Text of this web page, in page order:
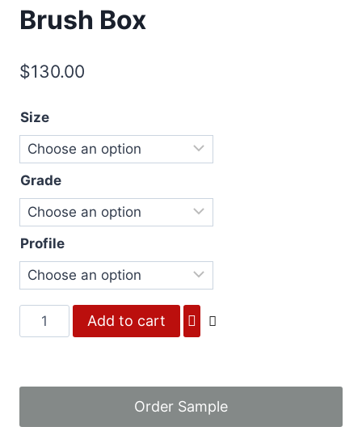
Brush Box
$130.00
Size
Grade
Profile
Brush
Box
Add to cart
Order Sample